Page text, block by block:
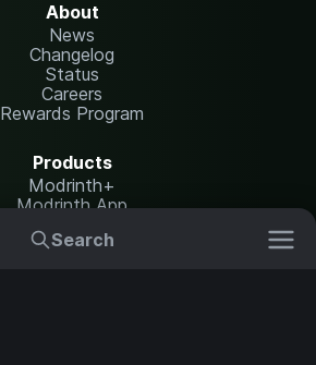
Search
About
News
Changelog
Status
Careers
Rewards Program
Products
Modrinth+
Modrinth App
Modrinth Hosting